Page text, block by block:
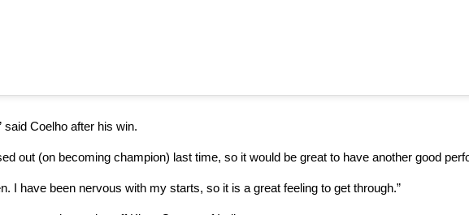
Coelho after his win.
out (on becoming champion) last time, so it would be great to have another good
I have been nervous with my starts, so it is a great feeling to get through.”